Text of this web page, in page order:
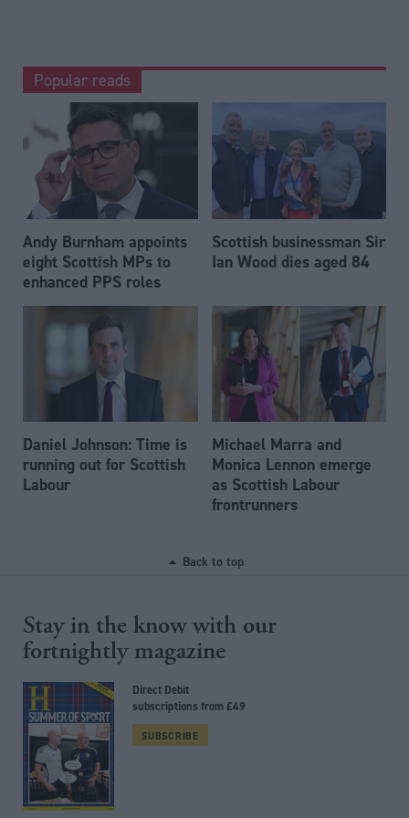
Popular reads
Andy Burnham appoints
eight Scottish MPs to
enhanced PPS roles
Scottish businessman Sir
Ian Wood dies aged 84
Daniel Johnson: Time is
running out for Scottish
Labour
Michael Marra and
Monica Lennon emerge
as Scottish Labour
frontrunners
Back to top
Stay in the know with our
fortnightly magazine
Direct Debit
subscriptions from £49
SUBSCRIBE